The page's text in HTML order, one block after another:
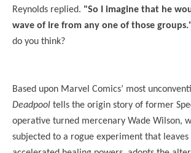
Reynolds replied. "So I imagine that he
wave of ire from any one of those
do you think?
Based upon Marvel Comics’ most
Deadpool tells the origin story of former
operative turned mercenary Wade Wilson,
subjected to a rogue experiment that